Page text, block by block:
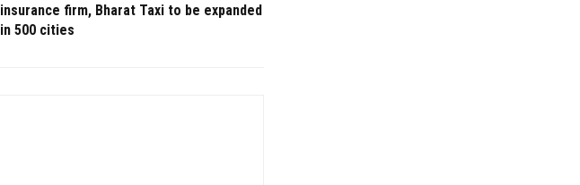
insurance firm, Bharat Taxi to be expanded
in 500 cities